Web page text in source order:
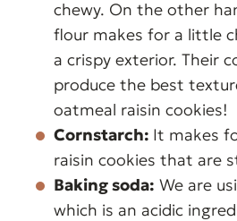
chewy. On the other
flour makes for a little
a crispy exterior. Their
produce the best
oatmeal raisin cookies!
Cornstarch: It makes
raisin cookies that are
Baking soda: We are
which is an acidic